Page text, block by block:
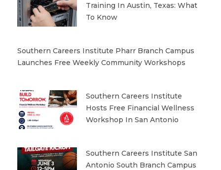
Training In Austin, Texas: What
To Know
Southern Careers Institute Pharr Branch Campus
Launches Free Weekly Community Workshops
Southern Careers Institute
Hosts Free Financial Wellness
Workshop In San Antonio
Southern Careers Institute San
Antonio South Branch Campus